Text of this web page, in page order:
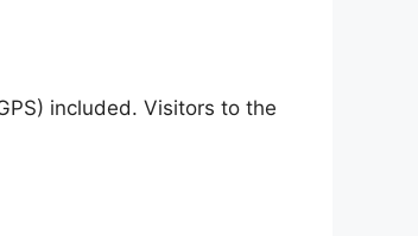
included. Visitors to the